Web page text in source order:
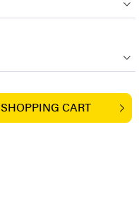
SHOPPING CART